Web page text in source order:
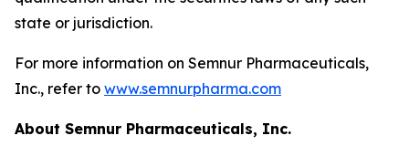
state or jurisdiction.
For more information on Semnur Pharmaceuticals,
Inc., refer to www.semnurpharma.com
About Semnur Pharmaceuticals, Inc.